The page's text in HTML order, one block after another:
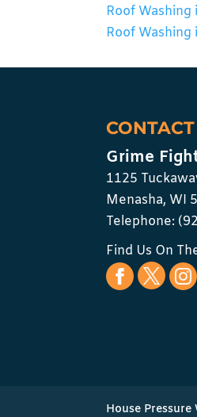
Roof Washing
Roof
Grime
1125
Menasha, WI
Telephone:
Find Us On
House Pressure